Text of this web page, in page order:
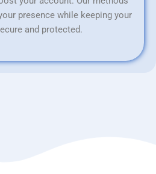
presence while keeping your
and protected.